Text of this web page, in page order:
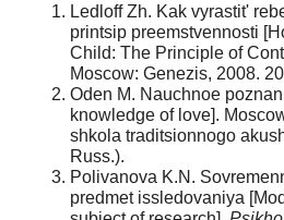
Ledloff Zh. Kak vyrastit'
printsip preemstvennosti
Child: The Principle of
Moscow: Genezis, 2008.
Oden M. Nauchnoe
knowledge of love].
shkola traditsionnogo
Russ.).
Polivanova K.N.
predmet issledovaniya